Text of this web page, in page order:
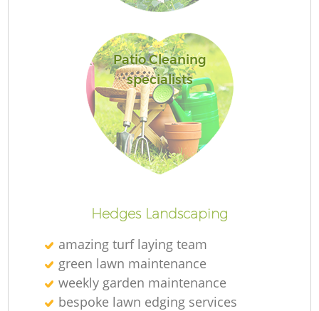
Patio Cleaning
specialists
Hedges Landscaping
amazing turf laying team
green lawn maintenance
weekly garden maintenance
bespoke lawn edging services